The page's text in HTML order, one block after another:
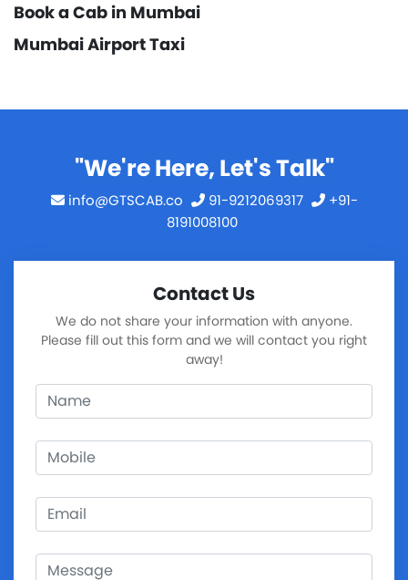
Book a Cab in Mumbai
Mumbai Airport Taxi
"We're Here, Let's Talk"
info@GTSCAB.co 91-9212069317
+91-
8191008100
Contact Us
We do not share your information with anyone.
Please fill out this form and we will contact you right
away!